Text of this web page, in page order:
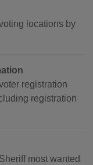
locations by
registration
registration
most wanted